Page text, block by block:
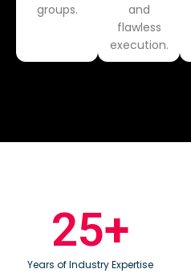
groups.
and
flawless
execution.
Years of Industry Expertise
25+